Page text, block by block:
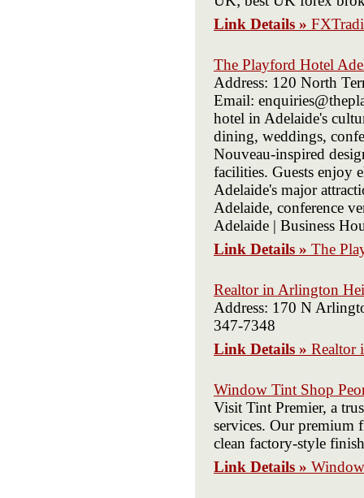
Link Details »
The Playford Hotel
Address: 120 North
Email:
hotel in Adelaide's
dining, weddings,
Nouveau-inspired
facilities. Guests enjoy
Adelaide's major
Adelaide, conference
Adelaide | Business
Link Details » The
Realtor in Arlington
Address: 170 N
347-7348
Link Details » Realtor
Window Tint Shop
Visit Tint Premier, a
services. Our premium
clean factory-style
Link Details »